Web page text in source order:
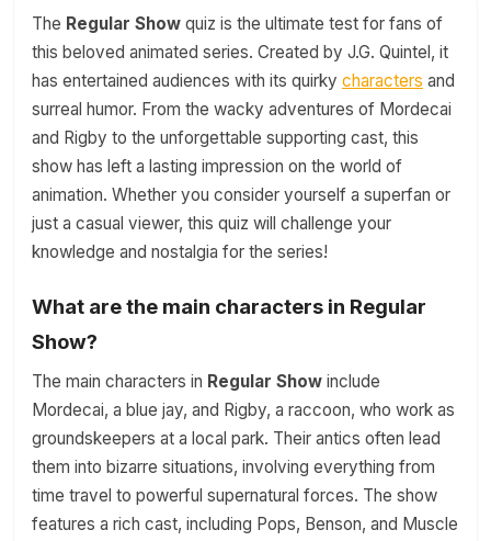
The Regular Show quiz is the ultimate test for fans of
this beloved animated series. Created by J.G. Quintel, it
has entertained audiences with its quirky characters and
surreal humor. From the wacky adventures of Mordecai
and Rigby to the unforgettable supporting cast, this
show has left a lasting impression on the world of
animation. Whether you consider yourself a superfan or
just a casual viewer, this quiz will challenge your
knowledge and nostalgia for the series!
What are the main characters in Regular
Show?
The main characters in Regular Show include
Mordecai, a blue jay, and Rigby, a raccoon, who work as
groundskeepers at a local park. Their antics often lead
them into bizarre situations, involving everything from
time travel to powerful supernatural forces. The show
features a rich cast, including Pops, Benson, and Muscle